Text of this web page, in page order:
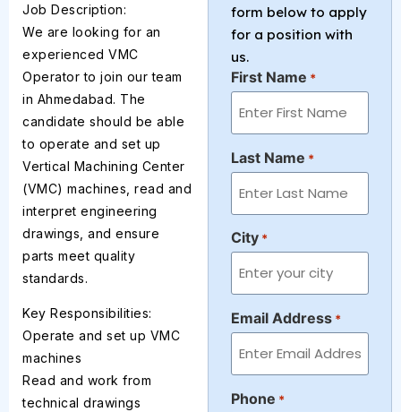
Job Description:
We are looking for an
experienced VMC
Operator to join our team
in Ahmedabad. The
candidate should be able
to operate and set up
Vertical Machining Center
(VMC) machines, read and
interpret engineering
drawings, and ensure
parts meet quality
standards.
Key Responsibilities:
Operate and set up VMC
machines
Read and work from
technical drawings
form below to apply
for a position with
us.
First Name *
Last Name *
City *
Email Address *
Phone *